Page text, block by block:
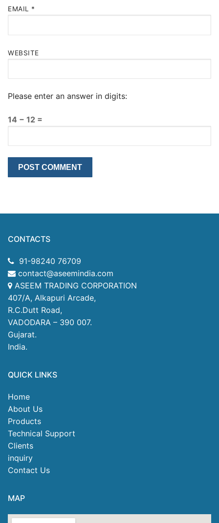
EMAIL *
WEBSITE
Please enter an answer in digits:
14 − 12 =
CONTACTS
91-98240 76709
contact@aseemindia.com
ASEEM TRADING CORPORATION
407/A, Alkapuri Arcade,
R.C.Dutt Road,
VADODARA – 390 007.
Gujarat.
India.
QUICK LINKS
Home
About Us
Products
Technical Support
Clients
inquiry
Contact Us
MAP